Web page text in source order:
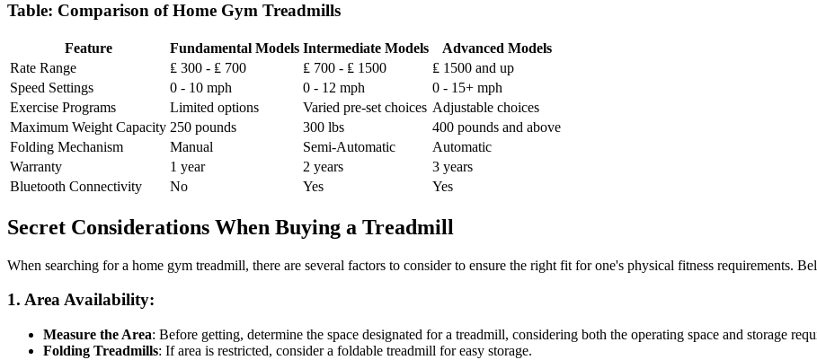
Table: Comparison of Home Gym Treadmills
Feature Fundamental Models Intermediate Models
Advanced Models
Rate Range
₤ 300 - ₤ 700 ₤ 700 - ₤ 1500
₤ 1500 and up
Speed Settings
0 - 10 mph 0 - 12 mph
0 - 15+ mph
Exercise Programs
Limited options Varied pre-set choices Adjustable choices
Maximum Weight Capacity 250 pounds 300 lbs
400 pounds and above
Folding Mechanism
Manual Semi-Automatic
Automatic
Warranty
1 year 2 years
3 years
Bluetooth Connectivity
No Yes Yes
Secret Considerations When Buying a Treadmill
When searching for a home gym treadmill, there are several factors to consider to ensure the right fit for one's physical fitness requirements.
1. Area Availability:
Measure the Area: Before getting, determine the space designated for a treadmill, considering both the operating space and storage
Folding Treadmills: If area is restricted, consider a foldable treadmill for easy storage.